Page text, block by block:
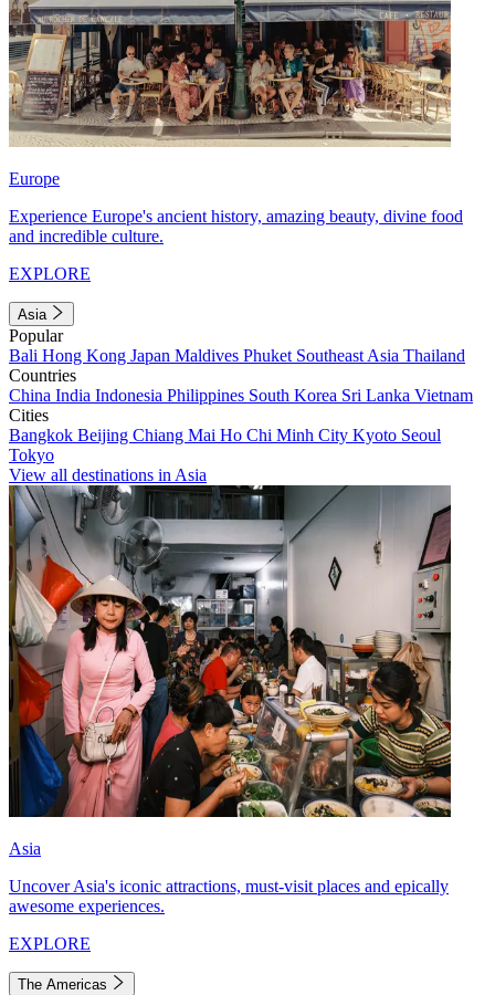
Europe
Experience Europe's ancient history, amazing beauty, divine food
and incredible culture.
EXPLORE
Asia
Popular
Bali Hong Kong Japan Maldives Phuket Southeast Asia Thailand
Countries
China India Indonesia Philippines South Korea Sri Lanka Vietnam
Cities
Bangkok Beijing Chiang Mai Ho Chi Minh City Kyoto Seoul
Tokyo
View all destinations in Asia
Asia
Uncover Asia's iconic attractions, must-visit places and epically
awesome experiences.
EXPLORE
The Americas